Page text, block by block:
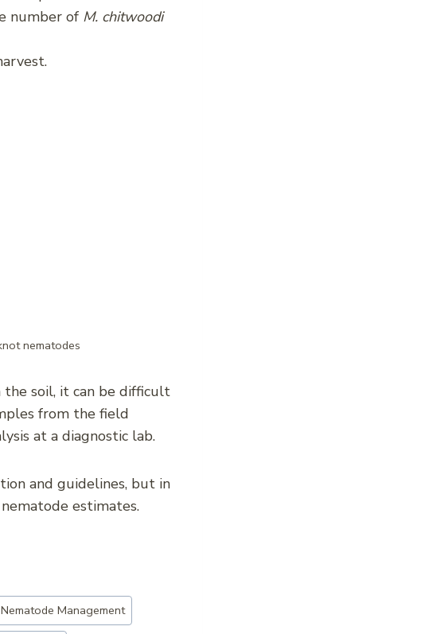
number of M. chitwoodi
nematodes
the soil, it can be difficult
from the field
at a diagnostic lab.
and guidelines, but in
estimates.
Management